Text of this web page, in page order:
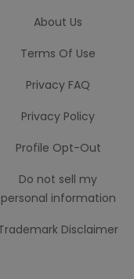
About Us
Terms Of Use
Privacy FAQ
Privacy Policy
Profile Opt-Out
Do not sell my
personal information
Disclaimer